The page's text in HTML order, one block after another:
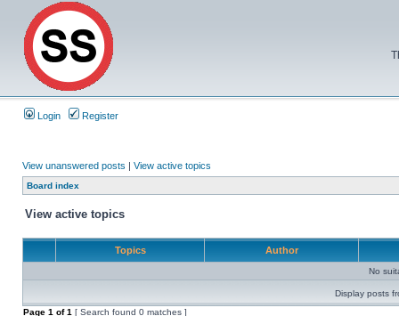
Login Register
View unanswered posts | View active topics
Board index
View active topics
Topics Author
No
Display posts
Page 1 of1 [ Search found 0 matches ]